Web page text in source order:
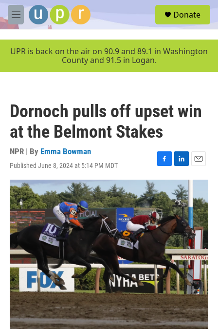
Skip to main content
M
e
u
Donate
UPR is back on the air on 90.9 and 89.1 in Washington
County and 91.5 in Logan.
Dornoch pulls off upset win
at the Belmont Stakes
NPR | By Emma Bowman
Published June 8, 2024 at 5:14 PM MDT
F
a
e
b
o
o
k
L
i
n
k
e
d
I
n
E
m
l